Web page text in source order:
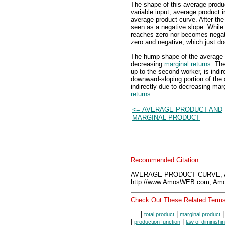
The shape of this average
variable input, average
average product curve. After
seen as a negative slope.
reaches zero nor becomes
zero and negative, which just
The hump-shape of the
decreasing marginal returns .
up to the second worker, is
downward-sloping portion of
indirectly due to decreasing
returns
<= AVERAGE PRODUCT AND
MARGINAL PRODUCT
Recommended Citation:
AVERAGE PRODUCT
http://www.AmosWEB.com,
Check Out These Related
total product marginal product
production function law of